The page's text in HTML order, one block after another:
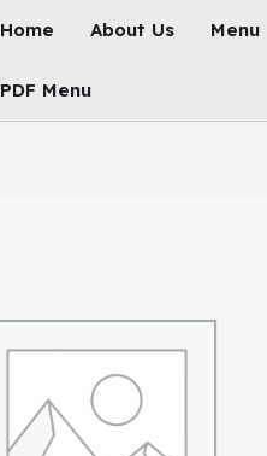
Home About Us Menu
PDF Menu